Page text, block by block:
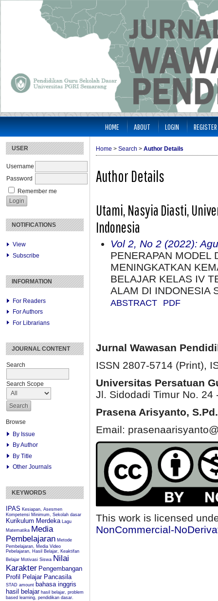
USER
Username
Password
Remember me
NOTIFICATIONS
View
Subscribe
INFORMATION
For Readers
For Authors
For Librarians
JOURNAL CONTENT
Search
Search Scope
Browse
By Issue
By Author
By Title
Other Journals
KEYWORDS
IPAS Kesiapan, Asesmen
Kompetensi Minimum, Sekolah dasar
Kurikulum Merdeka Lagu
Matematika Media
Pembelajaran Metode
Pembelajaran, Media Video
Pebelajaran, Hasil Belajar, Keaktifan
Belajar Motivasi Siswa Nilai
Karakter Pengembangan
Profil Pelajar Pancasila
STAD amount bahasa inggris
hasil belajar hasil belajar, problem
based learning, pendidikan dasar.
HOME ABOUT LOGIN REGISTER
Home > Search > Author Details
Author Details
Utami, Nasyia Diasti,
Indonesia
Vol 2, No 2 (2022):
PENERAPAN MODEL
MENINGKATKAN
BELAJAR KELAS IV
ALAM DI INDONESIA
ABSTRACT PDF
Jurnal Wawasan
ISSN 2807-5714 (Print),
Universitas Persatuan
Jl. Sidodadi Timur No. 24
Prasena Arisyanto,
Email:
This work is licensed
NonCommercial-